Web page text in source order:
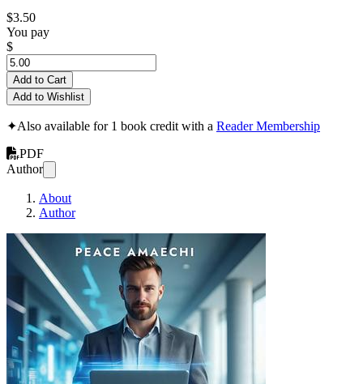
$3.50
You pay
$
Add to Cart
Add to Wishlist
✦Also available for 1 book credit with a Reader Membership
PDF
Author
About
Author
The Transition